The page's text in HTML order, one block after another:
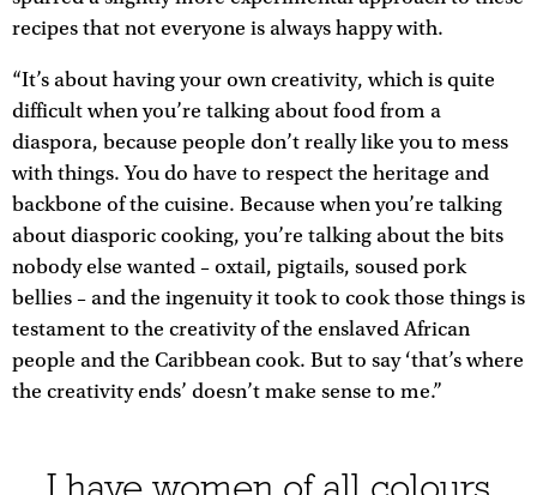
recipes that not everyone is always happy with.
“It’s about having your own creativity, which is quite
difficult when you’re talking about food from a
diaspora, because people don’t really like you to mess
with things. You do have to respect the heritage and
backbone of the cuisine. Because when you’re talking
about diasporic cooking, you’re talking about the bits
nobody else wanted – oxtail, pigtails, soused pork
bellies – and the ingenuity it took to cook those things is
testament to the creativity of the enslaved African
people and the Caribbean cook. But to say ‘that’s where
the creativity ends’ doesn’t make sense to me.”